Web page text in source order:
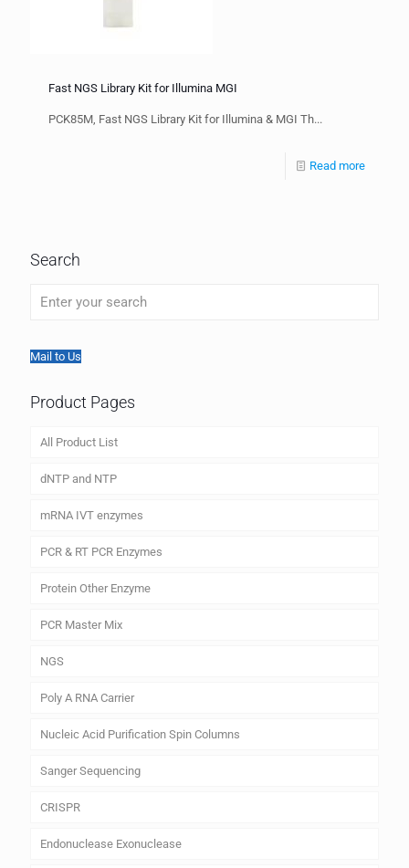
Fast NGS Library Kit for Illumina MGI
PCK85M, Fast NGS Library Kit for Illumina & MGI Th...
Read more
Search
Mail to Us
Product Pages
All Product List
dNTP and NTP
mRNA IVT enzymes
PCR & RT PCR Enzymes
Protein Other Enzyme
PCR Master Mix
NGS
Poly A RNA Carrier
Nucleic Acid Purification Spin Columns
Sanger Sequencing
CRISPR
Endonuclease Exonuclease